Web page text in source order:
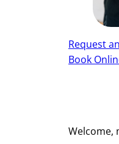
Request
Book
Welcome,